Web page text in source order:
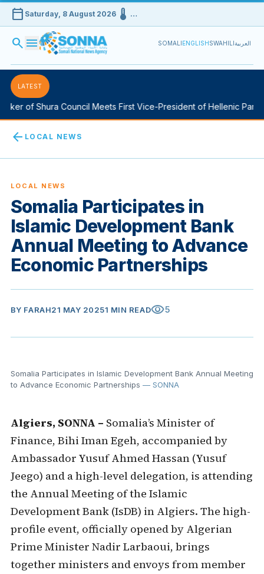
calendar_today Saturday, 8 August 2026device_thermostat …
search menu SOMALIENGLISHSWAHILIالعربية
LATEST
of Shura Council Meets First Vice-President of Hellenic
arrow_back LOCAL NEWS
LOCAL NEWS
Somalia Participates in
Islamic Development Bank
Annual Meeting to Advance
Economic Partnerships
BY FARAH21 MAY 20251 MIN READvisibility5
Somalia Participates in Islamic Development Bank Annual Meeting
to Advance Economic Partnerships — SONNA
Algiers, SONNA – Somalia’s Minister of
Finance, Bihi Iman Egeh, accompanied by
Ambassador Yusuf Ahmed Hassan (Yusuf
Jeego) and a high-level delegation, is attending
the Annual Meeting of the Islamic
Development Bank (IsDB) in Algiers. The high-
profile event, officially opened by Algerian
Prime Minister Nadir Larbaoui, brings
together ministers and envoys from member